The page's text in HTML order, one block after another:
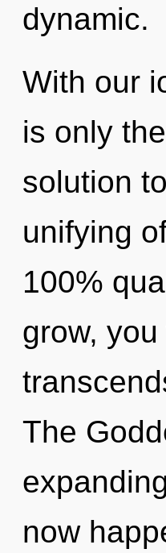
dynamic.
With our
is only
solution
unifying
100%
grow,
The
now